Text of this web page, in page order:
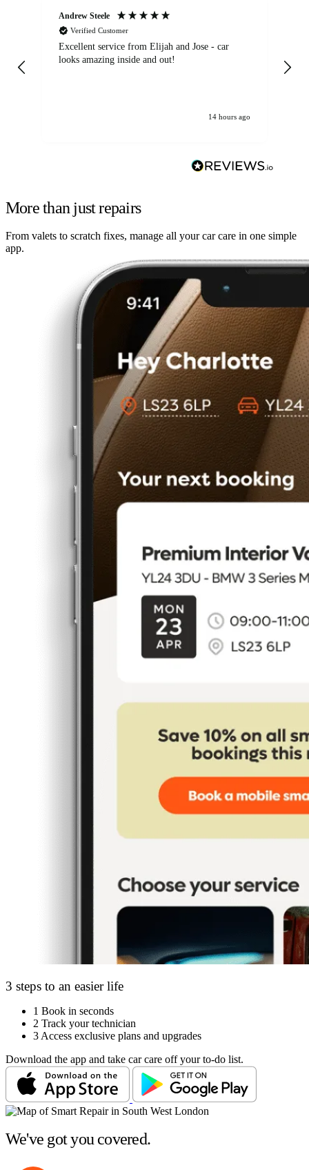
Andrew Steele
Verified Customer
Excellent service from Elijah and Jose - car
looks amazing inside and out!
14 hours ago
More than just repairs
From valets to scratch fixes, manage all your car care in one simple
app.
3 steps to an easier life
1 Book in seconds
2 Track your technician
3 Access exclusive plans and upgrades
Download the app and take car care off your to-do list.
We've got you covered.